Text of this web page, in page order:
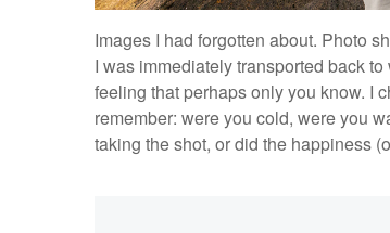
Images I had forgotten about. Photo
I was immediately transported back
feeling that perhaps only you know. I
remember: were you cold, were you
taking the shot, or did the happiness